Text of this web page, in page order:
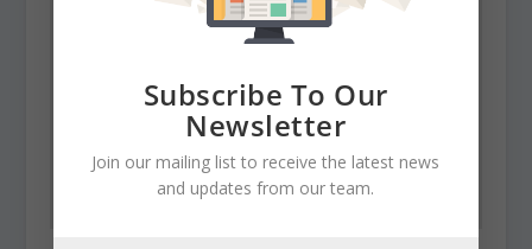
Subscribe To Our
Newsletter
Join our mailing list to receive the latest news
and updates from our team.